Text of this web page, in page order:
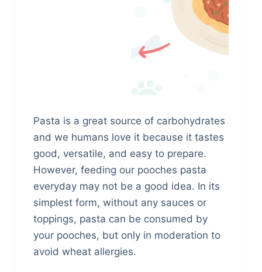
Pasta is a great source of carbohydrates
and we humans love it because it tastes
good, versatile, and easy to prepare.
However, feeding our pooches pasta
everyday may not be a good idea. In its
simplest form, without any sauces or
toppings, pasta can be consumed by
your pooches, but only in moderation to
avoid wheat allergies.